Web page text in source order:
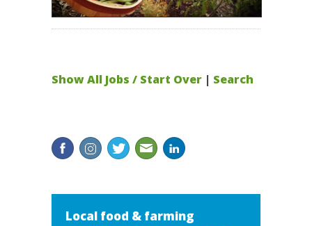
Show All Jobs / Start Over | Search
Local food & farming